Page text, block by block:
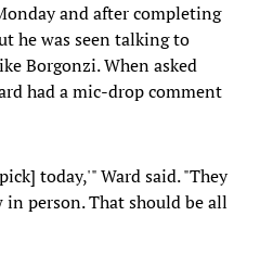
and after completing
he was seen talking to
Borgonzi. When asked
had a mic-drop comment
today,'" Ward said. "They
person. That should be all